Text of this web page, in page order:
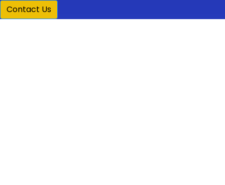
Contact Us